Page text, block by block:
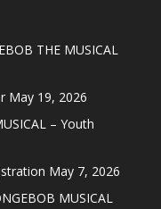
THE MUSICAL
May 19, 2026
– Youth
May 7, 2026
MUSICAL